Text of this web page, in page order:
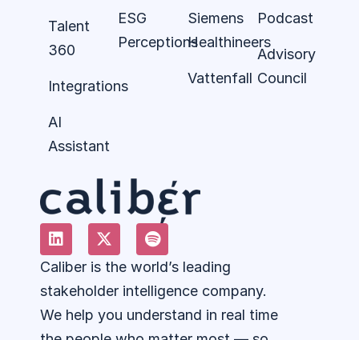
Caliber is the world’s leading
stakeholder intelligence company.
We help you understand in real time
Talent
360
Integrations
AI
Assistant
ESG
Perceptions
Siemens
Healthineers
Vattenfall
Podcast
Advisory
Council